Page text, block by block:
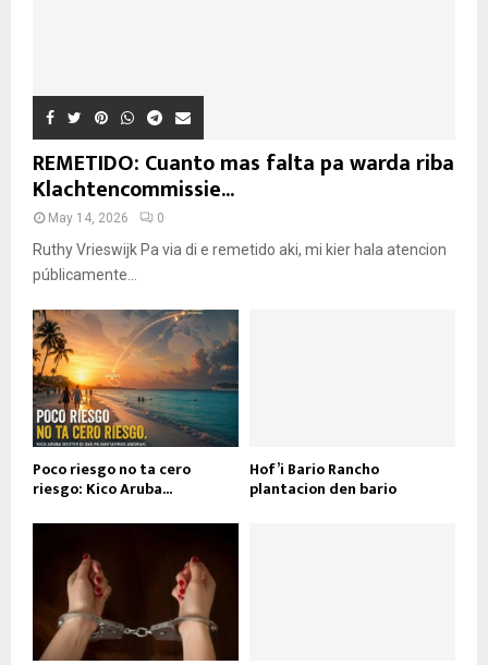
REMETIDO: Cuanto mas falta pa warda riba
Klachtencommissie...
May 14, 2026 0
Ruthy Vrieswijk Pa via di e remetido aki, mi kier hala atencion
públicamente...
Poco riesgo no ta cero
riesgo: Kico Aruba...
Hof’i Bario Rancho
plantacion den bario